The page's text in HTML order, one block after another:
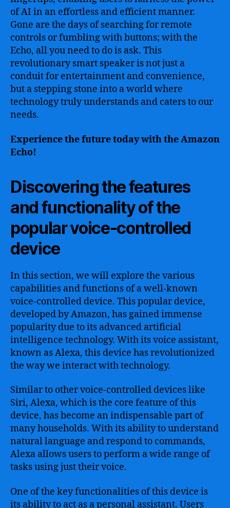
of AI in an effortless and efficient manner.
Gone are the days of searching for remote
controls or fumbling with buttons; with the
Echo, all you need to do is ask. This
revolutionary smart speaker is not just a
conduit for entertainment and convenience,
but a stepping stone into a world where
technology truly understands and caters to our
needs.
Experience the future today with the Amazon
Echo!
Discovering the features
and functionality of the
popular voice-controlled
device
In this section, we will explore the various
capabilities and functions of a well-known
voice-controlled device. This popular device,
developed by Amazon, has gained immense
popularity due to its advanced artificial
intelligence technology. With its voice assistant,
known as Alexa, this device has revolutionized
the way we interact with technology.
Similar to other voice-controlled devices like
Siri, Alexa, which is the core feature of this
device, has become an indispensable part of
many households. With its ability to understand
natural language and respond to commands,
Alexa allows users to perform a wide range of
tasks using just their voice.
One of the key functionalities of this device is
its ability to act as a personal assistant. Users